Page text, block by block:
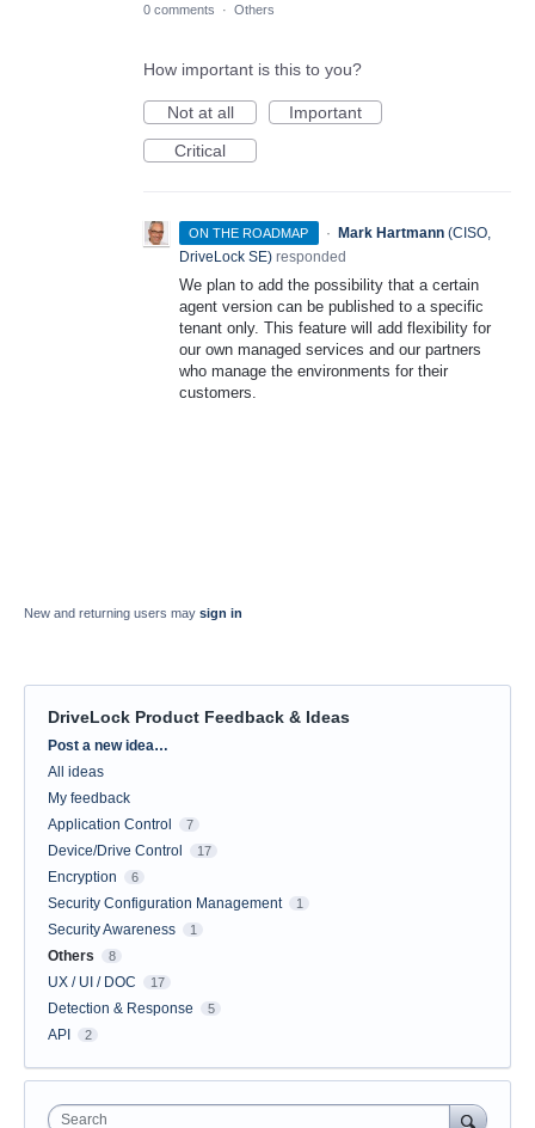
0 comments · Others
How important is this to you?
Not at all
Important
Critical
ON THE ROADMAP · Mark Hartmann (CISO,
DriveLock SE) responded
We plan to add the possibility that a certain
agent version can be published to a specific
tenant only. This feature will add flexibility for
our own managed services and our partners
who manage the environments for their
customers.
New and returning users may sign in
DriveLock Product Feedback & Ideas
Categories
Post a new idea…
All ideas
My feedback
Application Control
7
Device/Drive Control 17
Encryption 6
Security Configuration Management 1
Security Awareness 1
Others 8
UX / UI / DOC 17
Detection & Response 5
API 2
Search